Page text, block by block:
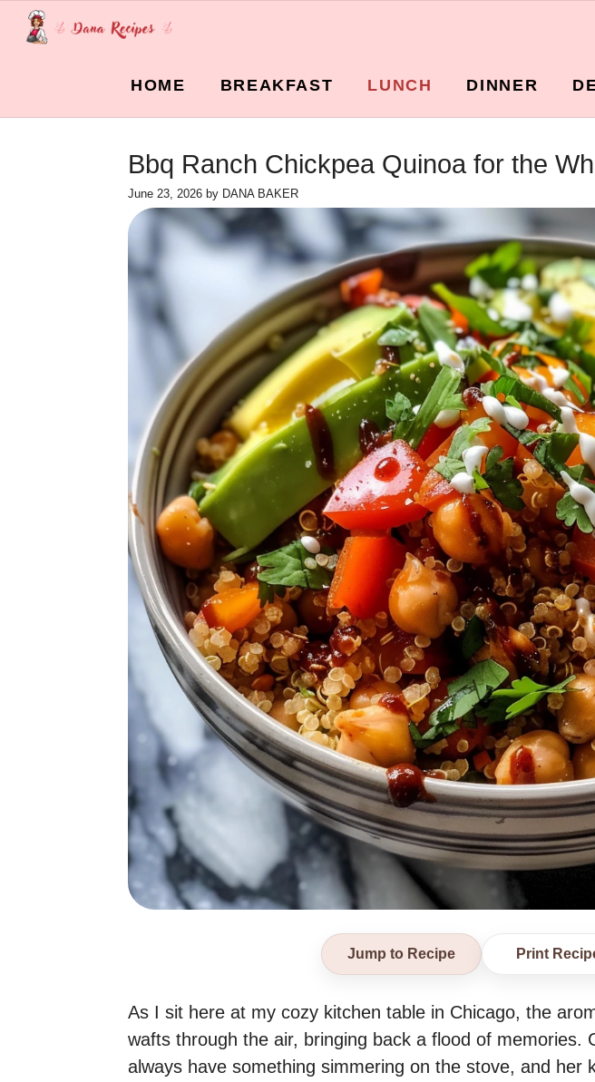
Skip
HOME BREAKFAST LUNCH DINNER
Bbq Ranch Chickpea Quinoa for the
June 23, 2026 by DANA BAKER
Jump to Recipe Print
As I sit here at my cozy kitchen table in Chicago, the
wafts through the air, bringing back a flood of memories.
always have something simmering on the stove, and her